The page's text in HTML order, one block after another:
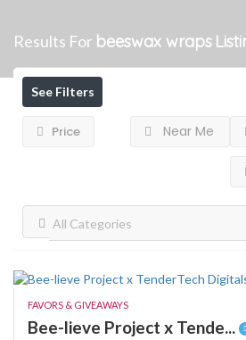
Results For beeswax wraps
See Filters
Price Near Me
FAVORS & GIVEAWAYS
Bee-lieve Project x Tende...